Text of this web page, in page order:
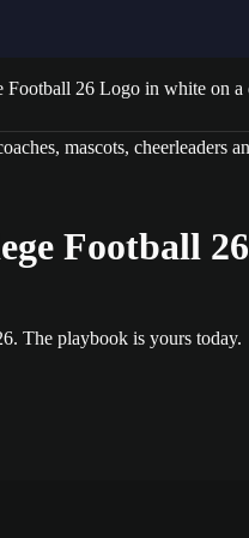
Football 26
The playbook is yours today.